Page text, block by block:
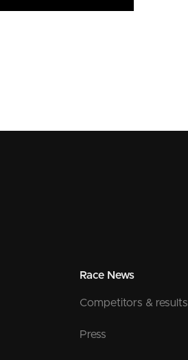
Race News
Competitors & results
Press